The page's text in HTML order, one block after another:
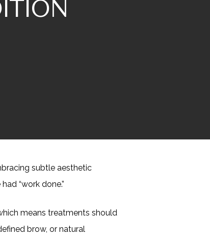
subtle aesthetic
“work done.”
means treatments should
brow, or natural